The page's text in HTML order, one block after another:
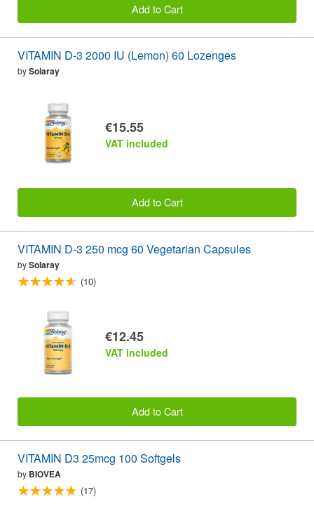
Add to Cart
VITAMIN D-3 2000 IU (Lemon) 60 Lozenges
bySolaray
€15.55
VAT included
Add to Cart
VITAMIN D-3 250 mcg 60 Vegetarian Capsules
bySolaray
(10)
€12.45
VAT included
Add to Cart
VITAMIN D3 25mcg 100 Softgels
by BIOVEA
(17)